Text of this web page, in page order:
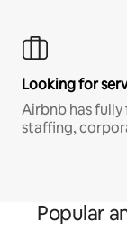
Looking for
Airbnb has
staffing,
Popular